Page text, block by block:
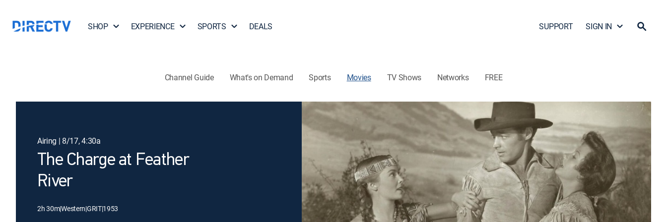
SHOP EXPERIENCE SPORTS DEALS SUPPORT SIGN IN
Channel Guide What's on Demand Sports Movies TV Shows Networks FREE
Airing | 8/17, 4:30a
The Charge at Feather
River
2h 30m|Western|GRIT|1953